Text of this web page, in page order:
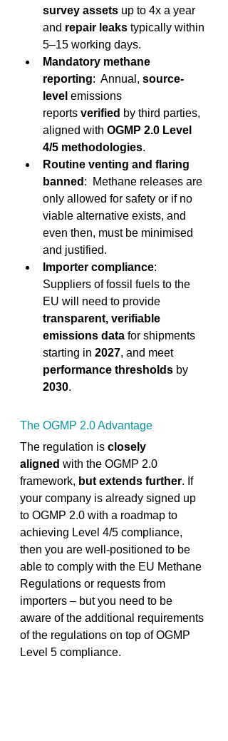
survey assets up to 4x a year
and repair leaks typically within
5–15 working days.
Mandatory methane
reporting:  Annual, source-
level emissions
reports verified by third parties,
aligned with OGMP 2.0 Level
4/5 methodologies.
Routine venting and flaring
banned :  Methane releases are
only allowed for safety or if no
viable alternative exists, and
even then, must be minimised
and justified.
Importer compliance:
Suppliers of fossil fuels to the
EU will need to provide
transparent, verifiable
emissions data for shipments
starting in 2027, and meet
performance thresholds by
2030.
The OGMP 2.0 Advantage
The regulation is closely
aligned with the OGMP 2.0
framework, but extends further. If
your company is already signed up
to OGMP 2.0 with a roadmap to
achieving Level 4/5 compliance,
then you are well-positioned to be
able to comply with the EU Methane
Regulations or requests from
importers – but you need to be
aware of the additional requirements
of the regulations on top of OGMP
Level 5 compliance.